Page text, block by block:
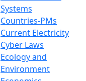
Systems
Countries-PMs
Current Electricity
Cyber Laws
Ecology and
Environment